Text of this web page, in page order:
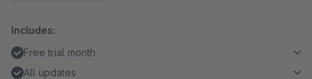
Includes:
Free trial month
All updates